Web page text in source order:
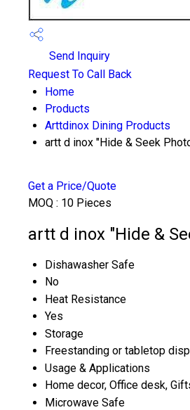
Send Inquiry
Request To Call Back
Home
Products
Arttdinox Dining Products
artt d inox "Hide & Seek
Get a Price/Quote
MOQ : 10 Pieces
artt d inox "Hide &
Dishawasher Safe
No
Heat Resistance
Yes
Storage
Freestanding or tabletop
Usage & Applications
Home decor, Office desk,
Microwave Safe